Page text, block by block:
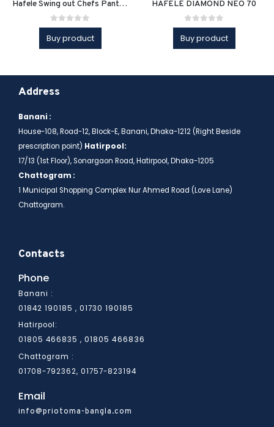
Hafele Swing out Chefs Pantry Unit
0out of 5
Buy product
HAFELE DIAMOND NEO 70
0out of 5
Buy product
Address
Banani :
House-108, Road-12, Block-E, Banani, Dhaka-1212 (Right Beside
prescription point) Hatirpool:
17/13 (1st Floor), Sonargaon Road, Hatirpool, Dhaka-1205
Chattogram :
1 Municipal Shopping Complex Nur Ahmed Road (Love Lane)
Chattogram.
Contacts
Phone
Banani :
01842 190185 , 01730 190185
Hatirpool:
01805 466835 , 01805 466836
Chattogram :
01708-792362, 01757-823194
Email
info@priotoma-bangla.com